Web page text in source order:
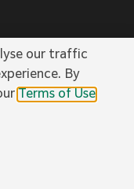
Limited.
our traffic
By
Terms of Use